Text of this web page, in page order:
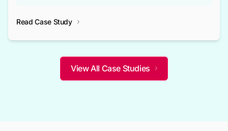
not only bridged the gap between their strategic planning and
competitive advantage over their competitors.
Read Case Study
View All Case Studies